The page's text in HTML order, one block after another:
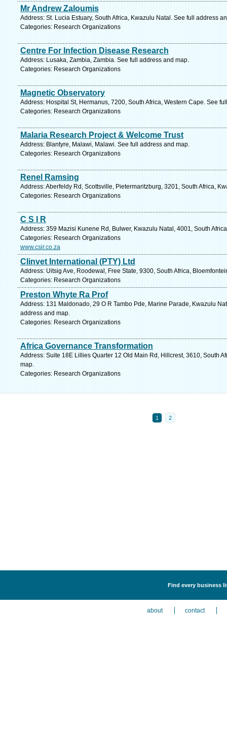
Mr Andrew Zaloumis
Address: St. Lucia Estuary, South Africa, Kwazulu Natal. See full address
Categories: Research Organizations
Centre For Infection Disease Research
Address: Lusaka, Zambia, Zambia. See full address and map.
Categories: Research Organizations
Magnetic Observatory
Address: Hospital St, Hermanus, 7200, South Africa, Western Cape. See
Categories: Research Organizations
Malaria Research Project & Welcome Trust
Address: Blantyre, Malawi, Malawi. See full address and map.
Categories: Research Organizations
Renel Ramsing
Address: Aberfeldy Rd, Scottsville, Pietermaritzburg, 3201, South Africa,
Categories: Research Organizations
C S I R
Address: 359 Mazisi Kunene Rd, Bulwer, Kwazulu Natal, 4001, South
Categories: Research Organizations
www.csir.co.za
Clinvet International (PTY) Ltd
Address: Uitsig Ave, Roodewal, Free State, 9300, South Africa,
Categories: Research Organizations
Preston Whyte Ra Prof
Address: 131 Maldonado, 29 O R Tambo Pde, Marine Parade, Kwazulu
address and map.
Categories: Research Organizations
Africa Governance Transformation
Address: Suite 18E Lillies Quarter 12 Old Main Rd, Hillcrest, 3610, South
map.
Categories: Research Organizations
1 2
Find every business
about contact